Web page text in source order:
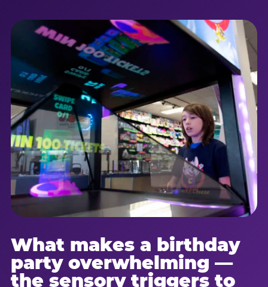
What makes a birthday
party overwhelming —
the sensory triggers to